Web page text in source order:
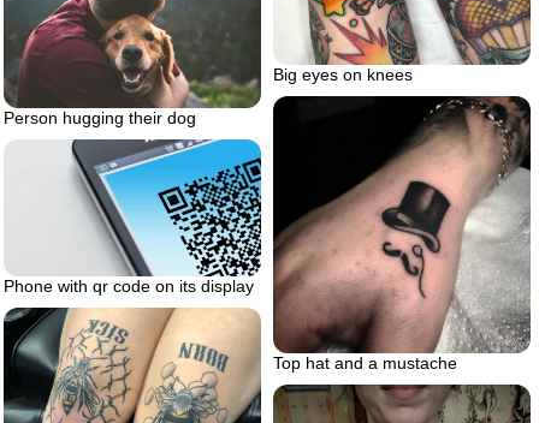
Big eyes on knees
Person hugging their dog
Top hat and a mustache
Phone with qr code on its display